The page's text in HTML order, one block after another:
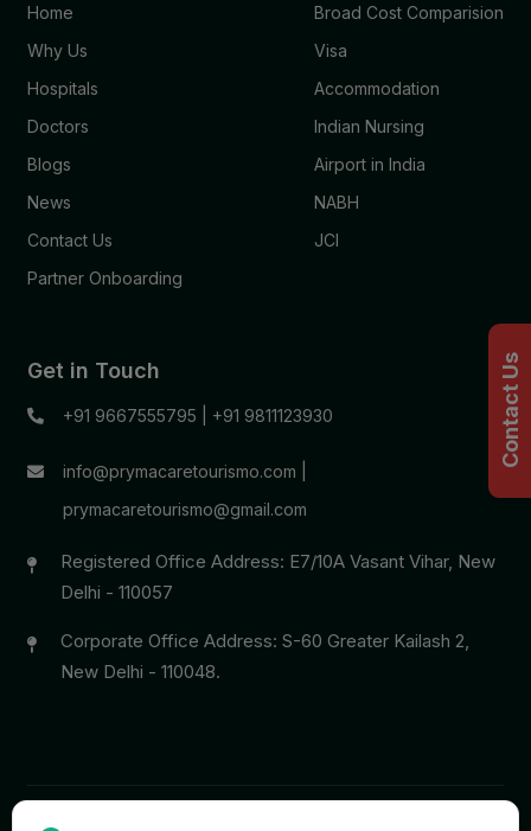
Home
Why Us
Hospitals
Doctors
Blogs
News
Contact Us
Partner Onboarding
Broad Cost Comparision
Visa
Accommodation
Indian Nursing
Airport in India
NABH
JCI
Get in Touch
+91 9667555795 +91 9811123930
info@prymacaretourismo.com
prymacaretourismo@gmail.com
Registered Office Address: E7/10A Vasant Vihar, New
Delhi - 110057
Corporate Office Address: S-60 Greater Kailash 2,
New Delhi - 110048.
Contact Us